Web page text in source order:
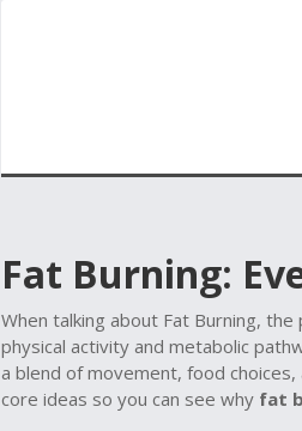
Fat Burning:
When talking about Fat Burning, the
physical activity and metabolic
a blend of movement, food
core ideas so you can see why fat